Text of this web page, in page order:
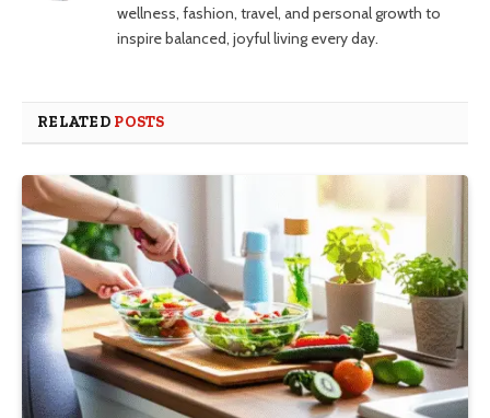
wellness, fashion, travel, and personal growth to
inspire balanced, joyful living every day.
RELATED POSTS